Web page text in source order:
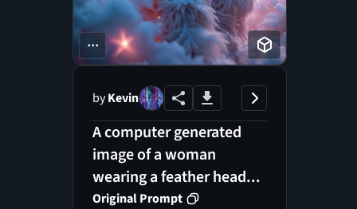
...
byKevin
A computer generated
image of a woman
wearing a feather head...
Original Prompt